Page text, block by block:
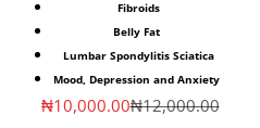
Fibroids
Belly Fat
Lumbar Spondylitis Sciatica
Mood, Depression and Anxiety
Sale price
₦10,000.00Regular price
₦12,000.00